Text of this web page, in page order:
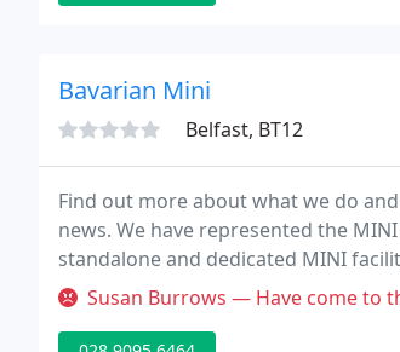
Bavarian Mini
Belfast, BT12
Find out more about what we do
news. We have represented the
standalone and dedicated MINI
statement to our customers on a
Susan Burrows — Have come to the personal